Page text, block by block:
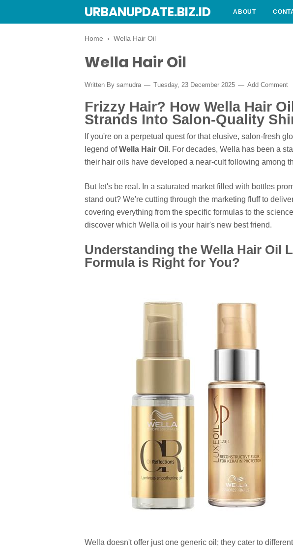
URBANUPDATE.BIZ.ID ABOUT
Home › Wella Hair Oil
Wella Hair Oil
Written By samudra Tuesday, 23 December 2025 Add Comment
Frizzy Hair? How Wella Hair
Strands Into Salon-Quality
If you're on a perpetual quest for that elusive, salon-fresh
legend ofWella Hair Oil . For decades, Wella has been a
their hair oils have developed a near-cult following among
But let's be real. In a saturated market filled with bottles
stand out? We're cutting through the marketing fluff to
covering everything from the specific formulas to the
discover which Wella oil is your hair's new best friend.
Understanding the Wella Hair Oil
Formula is Right for You?
Wella doesn't offer just one generic oil; they cater to